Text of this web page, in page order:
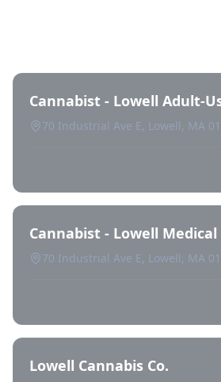
Cannabist - Lowell Adult-
70 Industrial Ave E, Lowell, MA
Cannabist - Lowell Medical
70 Industrial Ave E, Lowell, MA
Lowell Cannabis Co.